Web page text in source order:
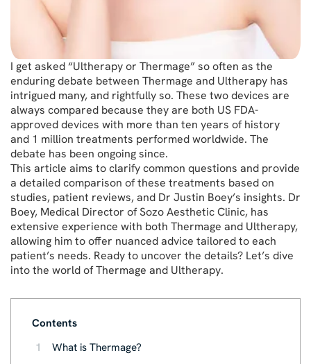
I get asked “Ultherapy or Thermage” so often as the
enduring debate between Thermage and Ultherapy has
intrigued many, and rightfully so. These two devices are
always compared because they are both US FDA-
approved devices with more than ten years of history
and 1 million treatments performed worldwide. The
debate has been ongoing since.
This article aims to clarify common questions and provide
a detailed comparison of these treatments based on
studies, patient reviews, and Dr Justin Boey’s insights. Dr
Boey, Medical Director of Sozo Aesthetic Clinic, has
extensive experience with both Thermage and Ultherapy,
allowing him to offer nuanced advice tailored to each
patient’s needs. Ready to uncover the details? Let’s dive
into the world of Thermage and Ultherapy.
Contents
1
What is Thermage?